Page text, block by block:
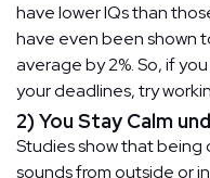
have lower IQs than
have even been shown
average by 2%. So, if
your deadlines, try
2) You Stay Calm
Studies show that
sounds from outside or